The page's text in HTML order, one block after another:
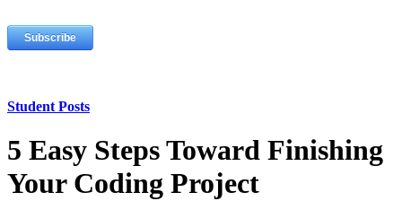
Student Posts
5 Easy Steps Toward Finishing
Your Coding Project